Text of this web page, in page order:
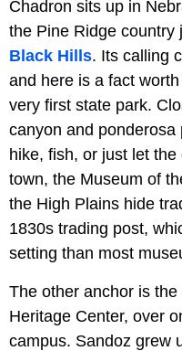
Chadron sits up in
the Pine Ridge country
Black Hills. Its calling
and here is a fact
very first state park.
canyon and
hike, fish, or just let
town, the Museum of
the High Plains hide
1830s trading post,
setting than most
The other anchor is
Heritage Center, over
campus. Sandoz grew